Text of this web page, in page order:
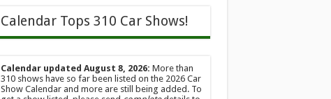
Calendar Tops 310 Car Shows!
Calendar updated August 8, 2026: More than
310 shows have so far been listed on the 2026 Car
Show Calendar and more are still being added. To